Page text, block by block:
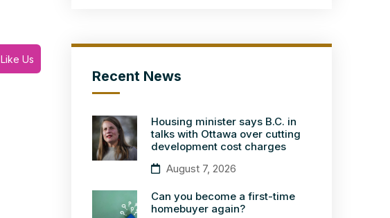
Like Us
Recent News
Housing minister says B.C. in
talks with Ottawa over cutting
development cost charges
August 7, 2026
Can you become a first-time
homebuyer again?